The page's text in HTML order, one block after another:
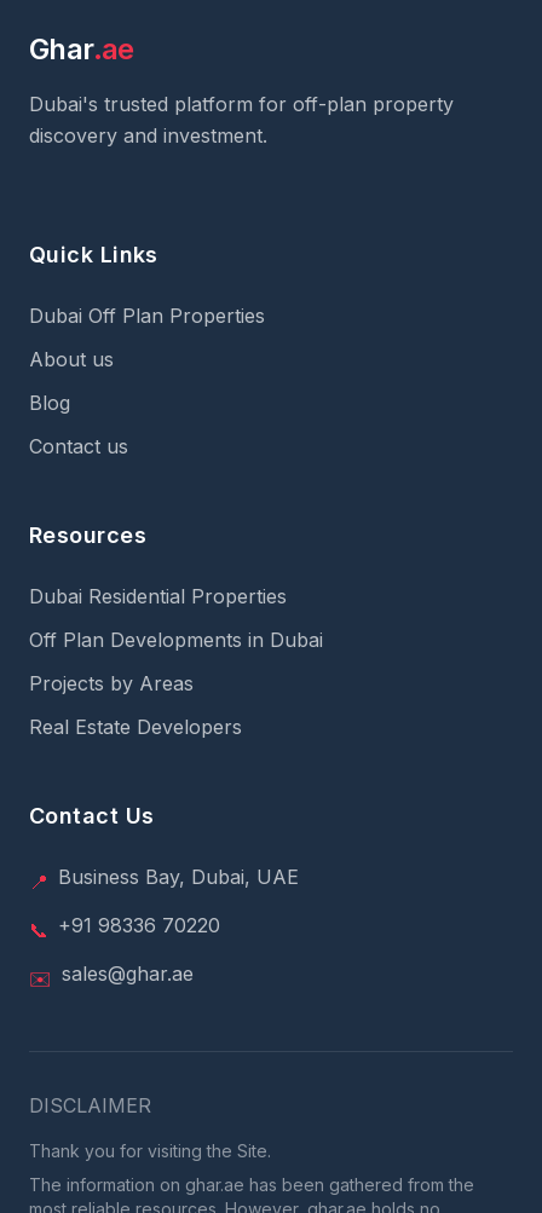
Ghar.ae
Dubai's trusted platform for off-plan property
discovery and investment.
Quick Links
Dubai Off Plan Properties
About us
Blog
Contact us
Resources
Dubai Residential Properties
Off Plan Developments in Dubai
Projects by Areas
Real Estate Developers
Contact Us
📍 Business Bay, Dubai, UAE
📞 +91 98336 70220
✉️ sales@ghar.ae
DISCLAIMER
Thank you for visiting the Site.
The information on ghar.ae has been gathered from the
most reliable resources. However, ghar.ae holds no